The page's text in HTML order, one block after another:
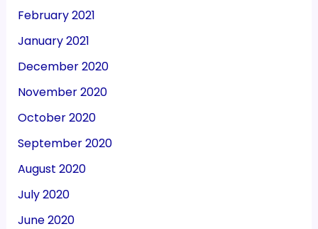
February 2021
January 2021
December 2020
November 2020
October 2020
September 2020
August 2020
July 2020
June 2020